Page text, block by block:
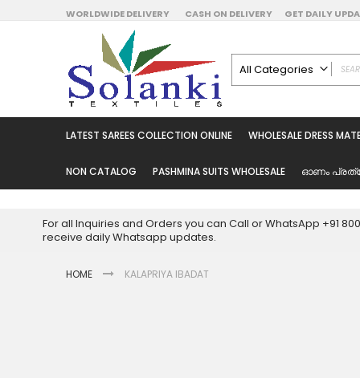
Skip
to
Content
WORLDWIDE DELIVERY CASH ON DELIVERY GET DAILY
All Categories
Latest Sarees
Wholesale Dress
Pakistani Suits
Readymade Dress
LATEST SAREES COLLECTION ONLINE WHOLESALE DRESS
NON CATALOG PASHMINA SUITS WHOLESALE ഓണം
For all Inquiries and Orders you can Call or WhatsApp +91
receive daily Whatsapp updates.
HOME KALAPRIYA IBADAT